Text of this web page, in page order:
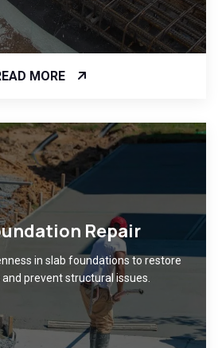
MORE
Repair
in slab foundations to restore
prevent structural issues.